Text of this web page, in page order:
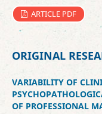
ARTICLE PDF
ORIGINAL
VARIABILITY OF
OF PROFESSIONAL